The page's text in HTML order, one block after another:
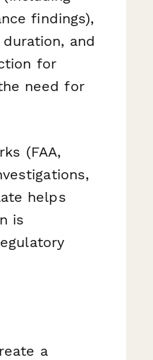
findings),
and
for
need for
(FAA,
helps
is
a